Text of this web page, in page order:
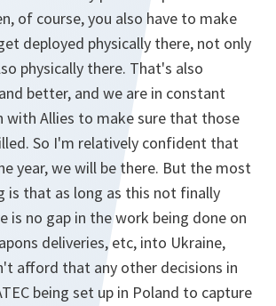
of course, you also have to make
deployed physically there, not only
physically there. That's also
better, and we are in constant
with Allies to make sure that those
So I'm relatively confident that
year, we will be there. But the most
is that as long as this not finally
is no gap in the work being done on
deliveries, etc, into Ukraine,
afford that any other decisions in
being set up in Poland to capture